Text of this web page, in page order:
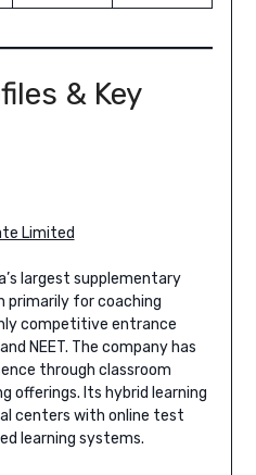
& Key
Limited
largest supplementary
primarily for coaching
competitive entrance
NEET. The company has
through classroom
offerings. Its hybrid learning
centers with online test
learning systems.